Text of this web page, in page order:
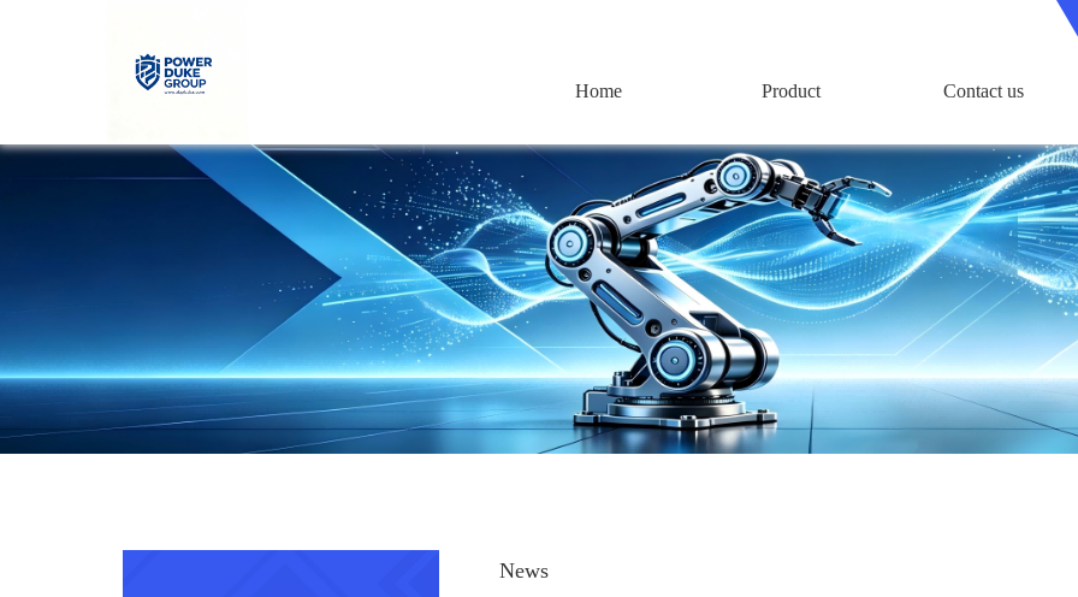
Home Product Contact us
News